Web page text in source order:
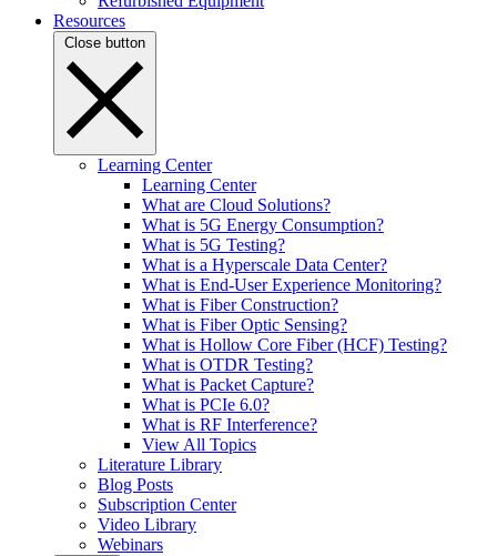
Resources
Close button
Learning Center
Learning Center
What are Cloud Solutions?
What is 5G Energy Consumption?
What is 5G Testing?
What is a Hyperscale Data Center?
What is End-User Experience Monitoring?
What is Fiber Construction?
What is Fiber Optic Sensing?
What is Hollow Core Fiber (HCF) Testing?
What is OTDR Testing?
What is Packet Capture?
What is PCIe 6.0?
What is RF Interference?
View All Topics
Literature Library
Blog Posts
Subscription Center
Video Library
Webinars